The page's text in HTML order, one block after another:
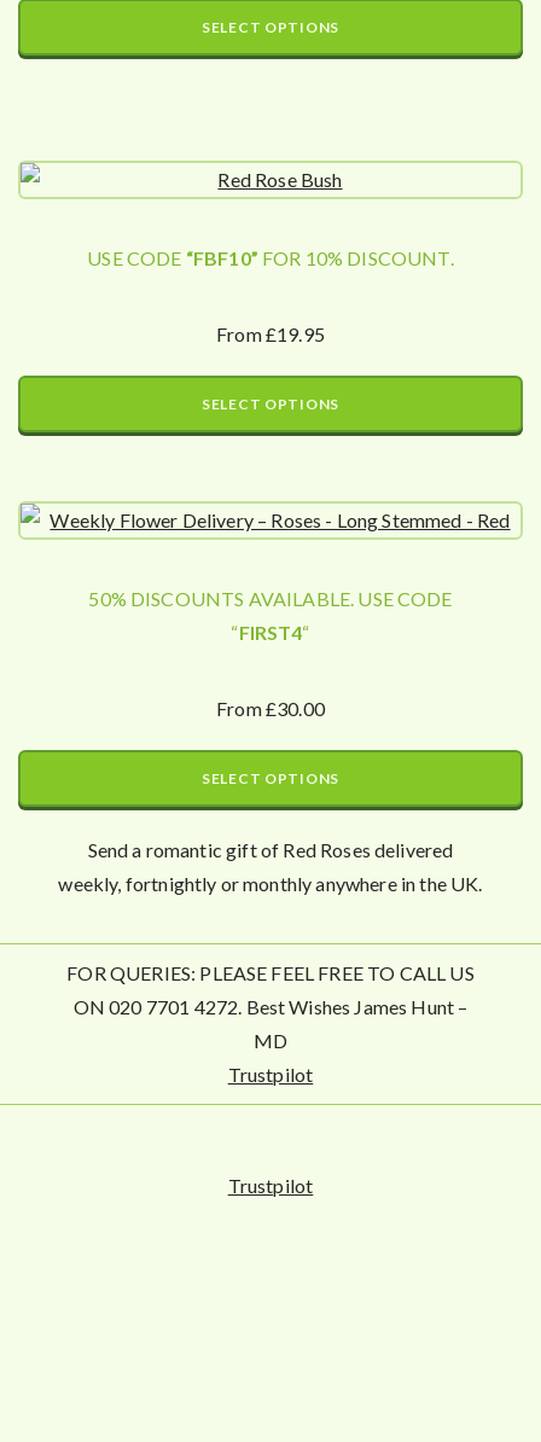
SELECT OPTIONS
USE CODE “FBF10” FOR 10% DISCOUNT.
From £19.95
SELECT OPTIONS
50% DISCOUNTS AVAILABLE. USE CODE
“FIRST4“
From £30.00
SELECT OPTIONS
Send a romantic gift of Red Roses delivered
weekly, fortnightly or monthly anywhere in the UK.
FOR QUERIES: PLEASE FEEL FREE TO CALL US
ON 020 7701 4272. Best Wishes James Hunt –
MD
Trustpilot
Trustpilot